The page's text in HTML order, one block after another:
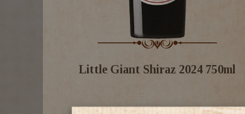
Little Giant Shiraz 2024 750ml